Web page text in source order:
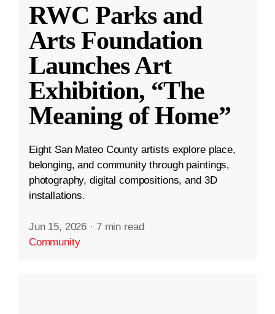
RWC Parks and
Arts Foundation
Launches Art
Exhibition, “The
Meaning of Home”
Eight San Mateo County artists explore place,
belonging, and community through paintings,
photography, digital compositions, and 3D
installations.
Jun 15, 2026 · 7 min read
Community